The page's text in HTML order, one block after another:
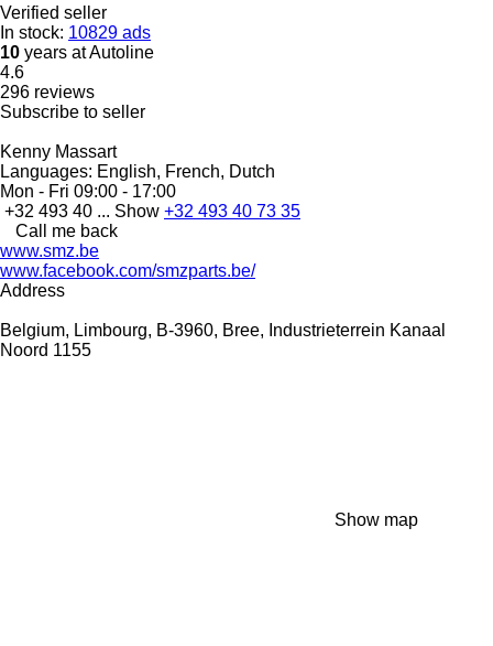
Verified seller
In stock: 10829 ads
10 years at Autoline
4.6
296 reviews
Subscribe to seller
Kenny Massart
Languages: English, French, Dutch
Mon - Fri 09:00 - 17:00
+32 493 40 ... Show +32 493 40 73 35
Call me back
www.smz.be
www.facebook.com/smzparts.be/
Address
Belgium, Limbourg, B-3960, Bree, Industrieterrein Kanaal
Noord 1155
Show map